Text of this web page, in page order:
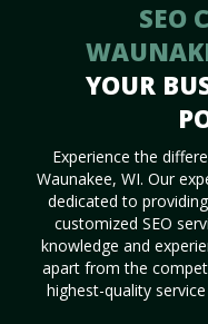
SEO
YOUR
Experience the
Waunakee, WI. Our
dedicated to
customized SEO
knowledge and
apart from the
highest-quality